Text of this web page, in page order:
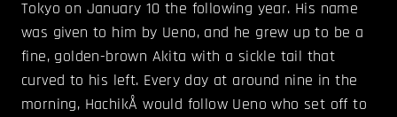
Tokyo on January 10 the following year. His name
was given to him by Ueno, and he grew up to be a
fine, golden-brown Akita with a sickle tail that
curved to his left. Every day at around nine in the
morning, HachikÅ would follow Ueno who set off to